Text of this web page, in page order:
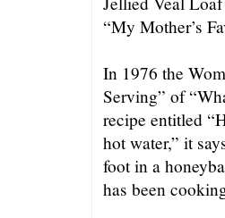
“My Mother’s
In 1976 the
Serving” of
recipe entitled
hot water,” it
foot in a
has been